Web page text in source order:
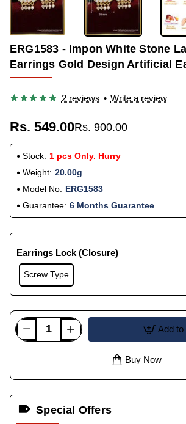
ERG1583 - Impon White Stone
Earrings Gold Design Artificial
2 reviews • Write a review
Rs. 549.00Rs. 900.00
Stock: 1 pcs Only. Hurry
Weight: 20.00g
Model No: ERG1583
Guarantee: 6 Months Guarantee
Earrings Lock (Closure)
Screw Type
Add to
Buy Now
Special Offers